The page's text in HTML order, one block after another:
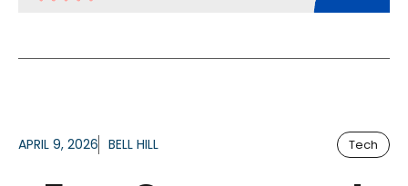
APRIL 9, 2026 BELL HILL Tech